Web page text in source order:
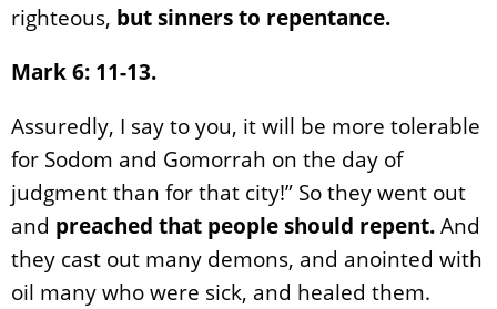
righteous, but sinners to repentance.
Mark 6: 11-13.
Assuredly, I say to you, it will be more tolerable
for Sodom and Gomorrah on the day of
judgment than for that city!” So they went out
and preached that people should repent.And
they cast out many demons, and anointed with
oil many who were sick, and healed them.